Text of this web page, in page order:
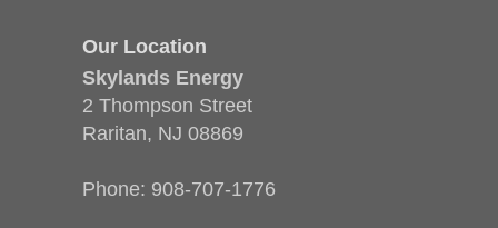
Our Location
Skylands Energy
2 Thompson Street
Raritan, NJ 08869
Phone: 908-707-1776